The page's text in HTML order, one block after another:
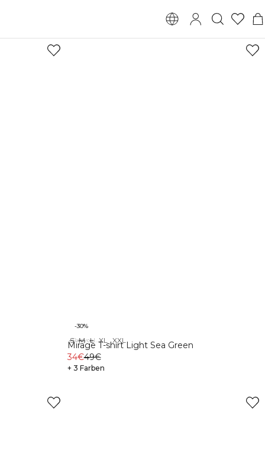
Recycelte Materialien
-30%
S M L XL XXL
Mirage T-shirt Light Sea Green
34€49€
+ 3 Farben